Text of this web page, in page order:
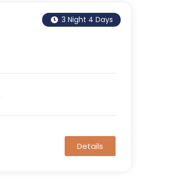
3 Night 4 Days
Details